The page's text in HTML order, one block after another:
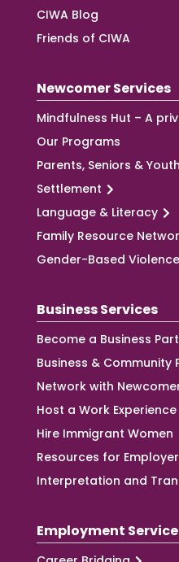
CIWA Blog
Friends of CIWA
Newcomer Services
Mindfulness Hut – A
Our Programs
Parents, Seniors & Youth
Settlement
Language & Literacy
Family Resource
Gender-Based
Business Services
Become a Business
Business & Community
Network with
Host a Work Experience
Hire Immigrant Women
Resources for
Interpretation and
Employment